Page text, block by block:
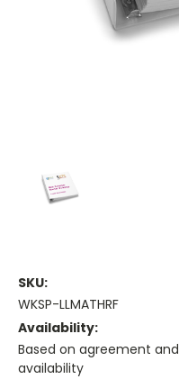
SKU:
WKSP-LLMATHRF
Availability:
Based on agreement and
availability